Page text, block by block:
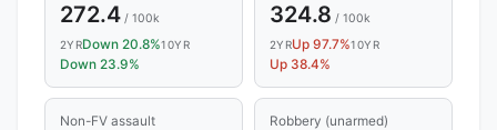
272.4/ 100k
2YRDown 20.8%10YR
Down 23.9%
324.8 / 100k
2YRUp 97.7%10YR
Up 38.4%
Non-FV assault Robbery (unarmed)